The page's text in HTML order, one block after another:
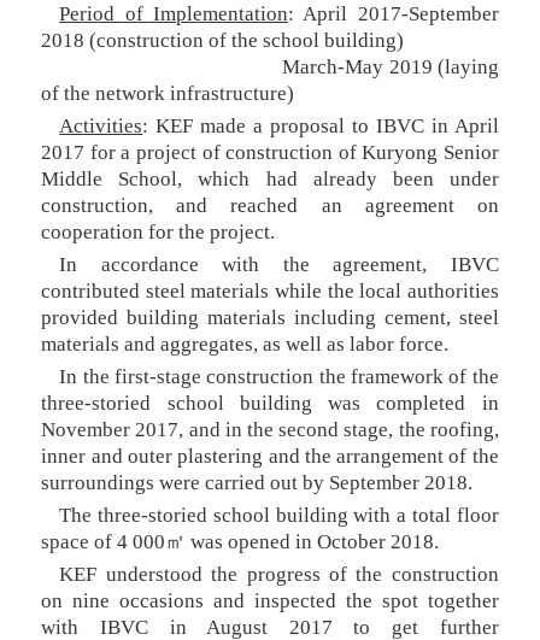
Period of Implementation: April 2017-September
2018 (construction of the school building)
March-May 2019 (laying
of the network infrastructure)
Activities: KEF made a proposal to IBVC in April
2017 for a project of construction of Kuryong Senior
Middle School, which had already been under
construction, and reached an agreement on
cooperation for the project.
In accordance with the agreement, IBVC
contributed steel materials while the local authorities
provided building materials including cement, steel
materials and aggregates, as well as labor force.
In the first-stage construction the framework of the
three-storied school building was completed in
November 2017, and in the second stage, the roofing,
inner and outer plastering and the arrangement of the
surroundings were carried out by September 2018.
The three-storied school building with a total floor
space of 4 000㎡ was opened in October 2018.
KEF understood the progress of the construction
on nine occasions and inspected the spot together
with IBVC in August 2017 to get further